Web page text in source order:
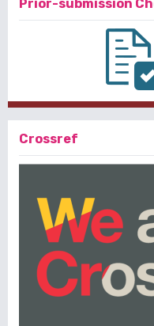
Prior-submission
Crossref